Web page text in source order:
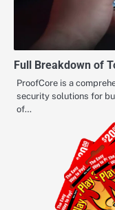
Full Breakdown of
ProofCore is a
security solutions for
of…